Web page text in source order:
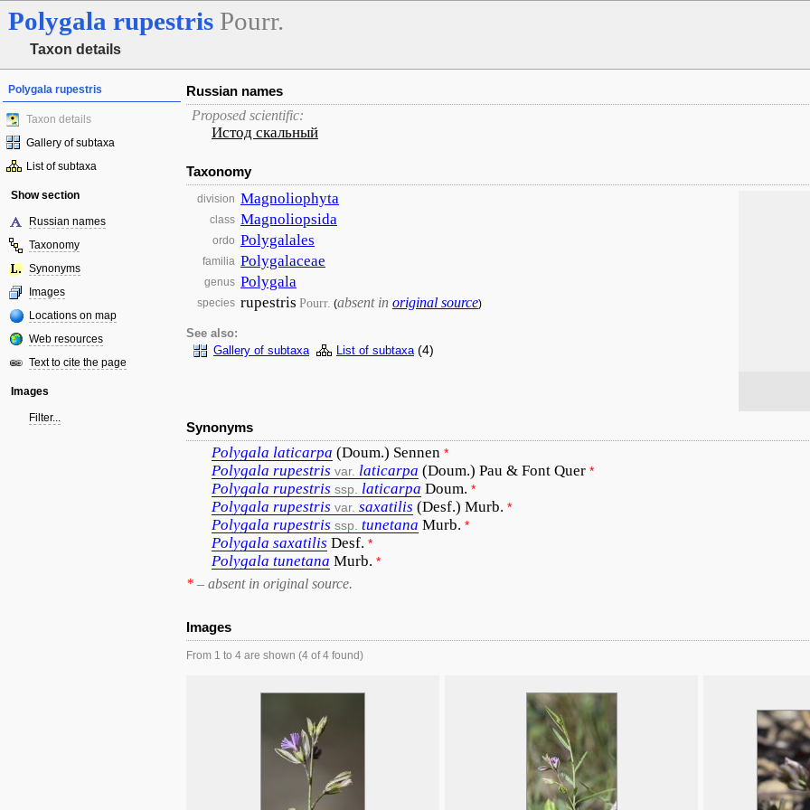
Polygala rupestris Pourr.
Taxon details
Polygala rupestris
Taxon details
Gallery of subtaxa
List of subtaxa
Show section
Russian names
Taxonomy
Synonyms
Images
Locations on map
Web resources
Text to cite the page
Images
Filter...
Russian names
Proposed scientific:
Истод скальный
Taxonomy
division Magnoliophyta
class Magnoliopsida
ordo Polygalales
familia Polygalaceae
genus Polygala
species rupestris Pourr. (absent in original source)
See also:
Gallery of subtaxa
List of subtaxa (4)
Synonyms
Polygala laticarpa (Doum.) Sennen *
Polygala rupestris var. laticarpa (Doum.) Pau & Font Quer *
Polygala rupestris ssp. laticarpa Doum. *
Polygala rupestris var. saxatilis (Desf.) Murb. *
Polygala rupestris ssp. tunetana Murb. *
Polygala saxatilis Desf. *
Polygala tunetana Murb. *
* – absent in original source.
Images
From 1 to 4 are shown (4 of 4 found)